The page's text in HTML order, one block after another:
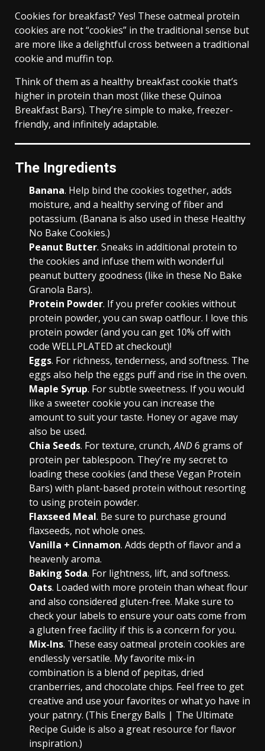
Cookies for breakfast? Yes! These oatmeal protein
cookies are not “cookies” in the traditional sense but
are more like a delightful cross between a traditional
cookie and muffin top.
Think of them as a healthy breakfast cookie that’s
higher in protein than most (like these Quinoa
Breakfast Bars). They’re simple to make, freezer-
friendly, and infinitely adaptable.
The Ingredients
Banana. Help bind the cookies together, adds
moisture, and a healthy serving of fiber and
potassium. (Banana is also used in these Healthy
No Bake Cookies.)
Peanut Butter. Sneaks in additional protein to
the cookies and infuse them with wonderful
peanut buttery goodness (like in these No Bake
Granola Bars).
Protein Powder. If you prefer cookies without
protein powder, you can swap oatflour. I love this
protein powder (and you can get 10% off with
code WELLPLATED at checkout)!
Eggs. For richness, tenderness, and softness. The
eggs also help the eggs puff and rise in the oven.
Maple Syrup. For subtle sweetness. If you would
like a sweeter cookie you can increase the
amount to suit your taste. Honey or agave may
also be used.
Chia Seeds. For texture, crunch,AND6 grams of
protein per tablespoon. They’re my secret to
loading these cookies (and these Vegan Protein
Bars) with plant-based protein without resorting
to using protein powder.
Flaxseed Meal. Be sure to purchase ground
flaxseeds, not whole ones.
Vanilla + Cinnamon. Adds depth of flavor and a
heavenly aroma.
Baking Soda. For lightness, lift, and softness.
Oats. Loaded with more protein than wheat flour
and also considered gluten-free. Make sure to
check your labels to ensure your oats come from
a gluten free facility if this is a concern for you.
Mix-Ins. These easy oatmeal protein cookies are
endlessly versatile. My favorite mix-in
combination is a blend of pepitas, dried
cranberries, and chocolate chips. Feel free to get
creative and use your favorites or what yo have in
your patnry. (This Energy Balls | The Ultimate
Recipe Guide is also a great resource for flavor
inspiration.)